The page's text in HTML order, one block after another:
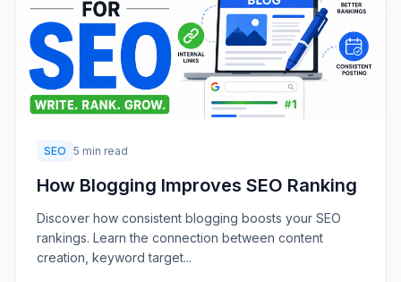
SEO 5 min read
How Blogging Improves SEO Ranking
Discover how consistent blogging boosts your SEO
rankings. Learn the connection between content
creation, keyword target...